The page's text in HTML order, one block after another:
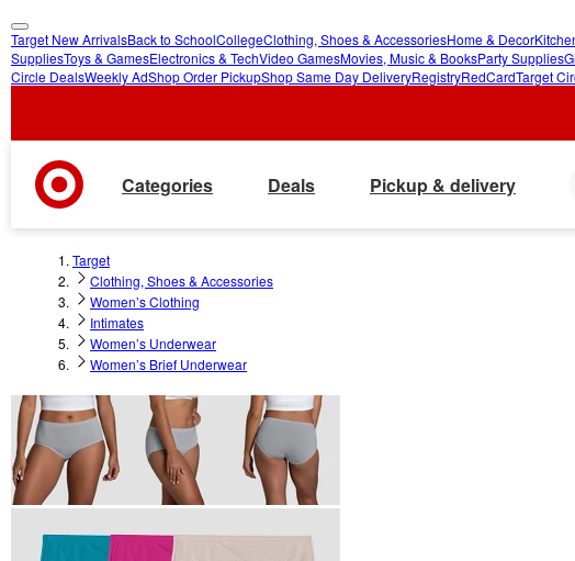
skip
to
skip
to
Target New ArrivalsBack to SchoolCollegeClothing, Shoes & AccessoriesHome & Decor
SuppliesToys & GamesElectronics & TechVideo GamesMovies, Music & BooksParty Supplies
Circle DealsWeekly AdShop Order PickupShop Same Day DeliveryRegistryRedCardTarget
Categories Deals Pickup & delivery
Target
Clothing, Shoes & Accessories
Women’s Clothing
Intimates
Women’s Underwear
Women’s Brief Underwear